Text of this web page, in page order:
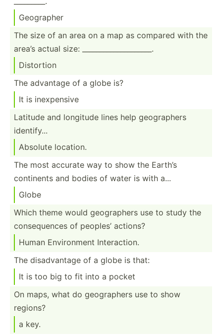
Geographer
The size of an area on a map as compared with the
area’s actual size: ______­___­___­___­_____.
Distortion
The advantage of a globe is?
It is inexpe­nsive
Latitude and longitude lines help geogra­phers
identi­fy...
Absolute location.
The most accurate way to show the Earth’s
continents and bodies of water is with a...
Globe
Which theme would geogra­phers use to study the
conseq­uences of peoples’ actions?
Human Enviro­nment Intera­ction.
The disadv­antage of a globe is that:
It is too big to fit into a pocket
On maps, what do geogra­phers use to show
regions?
a key.